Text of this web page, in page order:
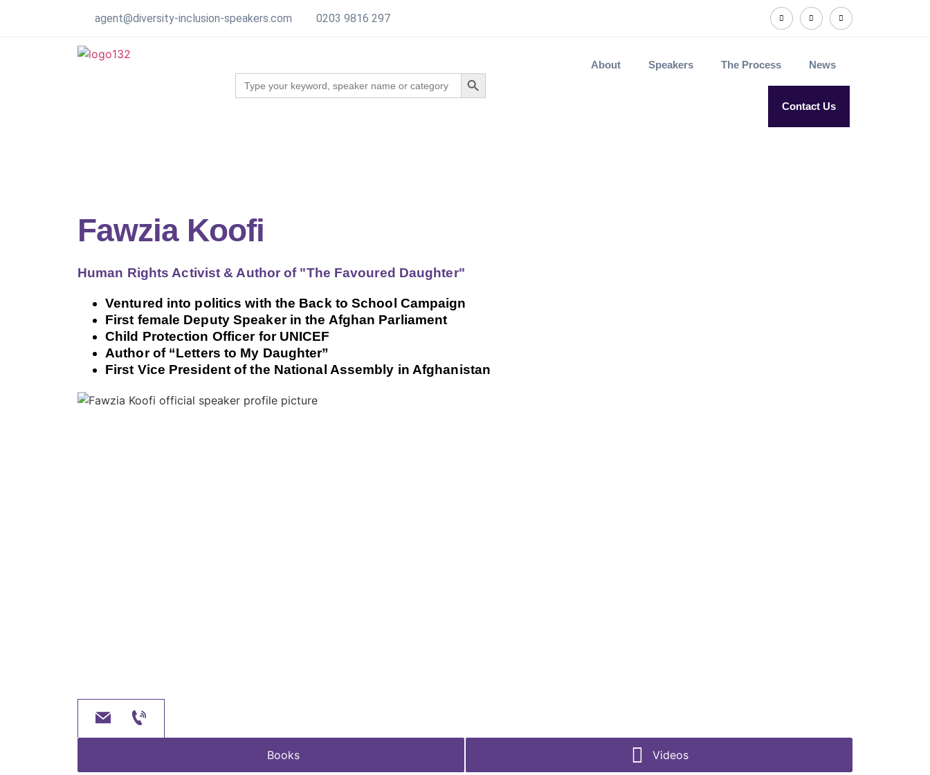
agent@diversity-inclusion-speakers.com 0203 9816 297
Search
for:
About Speakers The Process News
Contact Us
Fawzia Koofi
Human Rights Activist & Author of "The Favoured Daughter"
Ventured into politics with the Back to School Campaign
First female Deputy Speaker in the Afghan Parliament
Child Protection Officer for UNICEF
Author of “Letters to My Daughter”
First Vice President of the National Assembly in Afghanistan
Books Videos